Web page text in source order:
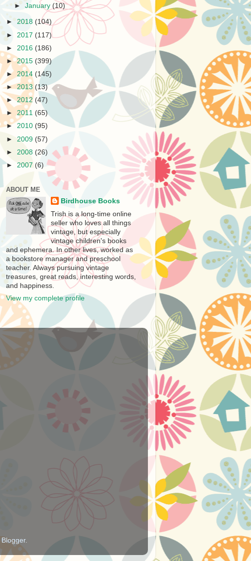
►January (10)
► 2018 (104)
► 2017 (117)
► 2016 (186)
►2015 (399)
► 2014 (145)
► 2013 (13)
►2012 (47)
► 2011 (65)
► 2010 (95)
► 2009 (57)
► 2008 (26)
► 2007 (6)
ABOUT ME
Birdhouse Books
Trish is a long-time online
seller who loves all things
vintage, but especially
vintage children's books
and ephemera. In other lives, worked as
a bookstore manager and preschool
teacher. Always pursuing vintage
treasures, great reads, interesting words,
and happiness.
View my complete profile
Blogger.